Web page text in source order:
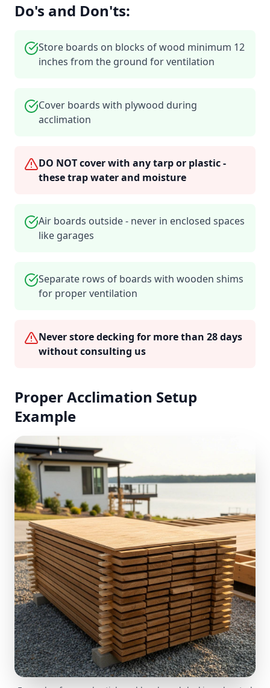
Do's and Don'ts:
Store boards on blocks of wood minimum 12
inches from the ground for ventilation
Cover boards with plywood during
acclimation
DO NOT cover with any tarp or plastic -
these trap water and moisture
Air boards outside - never in enclosed spaces
like garages
Separate rows of boards with wooden shims
for proper ventilation
Never store decking for more than 28 days
without consulting us
Proper Acclimation Setup
Example